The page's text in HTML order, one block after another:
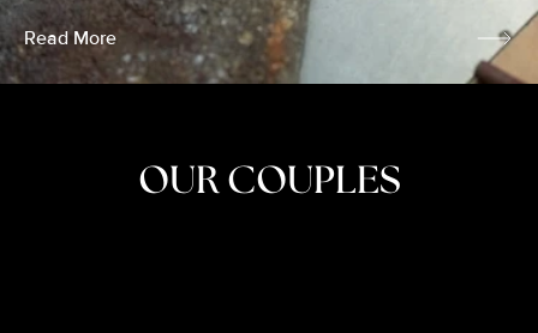
Read More
OUR COUPLES